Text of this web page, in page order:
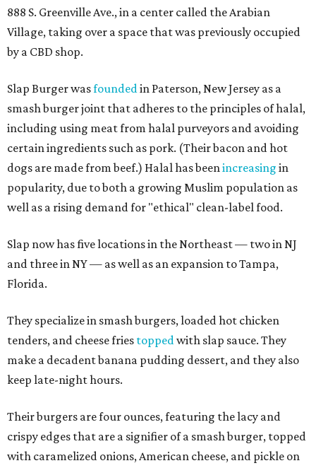
888 S. Greenville Ave., in a center called the Arabian
Village, taking over a space that was previously occupied
by a CBD shop.
Slap Burger wasfounded in Paterson, New Jersey as a
smash burger joint that adheres to the principles of halal,
including using meat from halal purveyors and avoiding
certain ingredients such as pork. (Their bacon and hot
dogs are made from beef.) Halal has been increasing in
popularity, due to both a growing Muslim population as
well as a rising demand for "ethical" clean-label food.
Slap now has five locations in the Northeast — two in NJ
and three in NY — as well as an expansion to Tampa,
Florida.
They specialize in smash burgers, loaded hot chicken
tenders, and cheese fries topped with slap sauce. They
make a decadent banana pudding dessert, and they also
keep late-night hours.
Their burgers are four ounces, featuring the lacy and
crispy edges that are a signifier of a smash burger, topped
with caramelized onions, American cheese, and pickle on